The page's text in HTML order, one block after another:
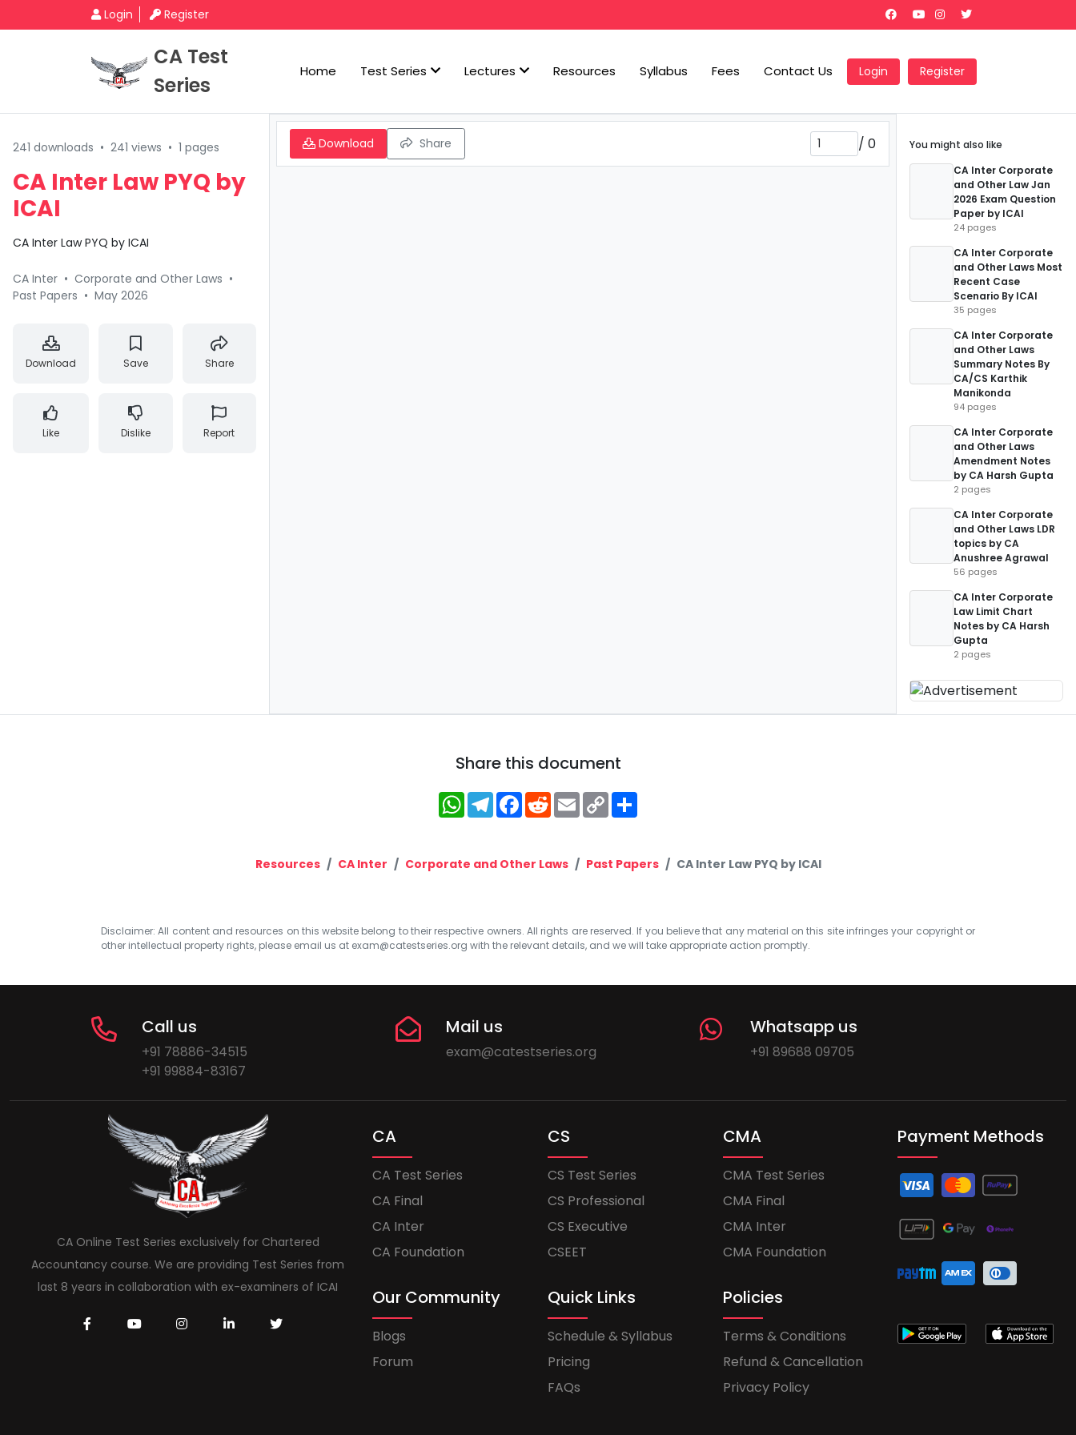
Login Register
CA Test
Series
Home Test Series Lectures Resources Syllabus Fees Contact Us Login Register
241 downloads • 241 views • 1 pages
CA Inter Law PYQ by
ICAI
CA Inter Law PYQ by ICAI
CA Inter • Corporate and Other Laws •
Past Papers • May 2026
Download Save Share
Like Dislike Report
Download Share / 0
You might also like
CA Inter Corporate
and Other Law Jan
2026 Exam Question
Paper by ICAI
24 pages
CA Inter Corporate
and Other Laws Most
Recent Case
Scenario By ICAI
35 pages
CA Inter Corporate
and Other Laws
Summary Notes By
CA/CS Karthik
Manikonda
94 pages
CA Inter Corporate
and Other Laws
Amendment Notes
by CA Harsh Gupta
2 pages
CA Inter Corporate
and Other Laws LDR
topics by CA
Anushree Agrawal
56 pages
CA Inter Corporate
Law Limit Chart
Notes by CA Harsh
Gupta
2 pages
Share this document
WhatsApp
Telegram
Facebook
RedditEmailCopy
Link
Resources CA Inter Corporate and Other Laws Past Papers CA Inter Law PYQ by ICAI
Disclaimer: All content and resources on this website belong to their respective owners. All rights are reserved. If you believe that any material on this site infringes your copyright or
other intellectual property rights, please email us at exam@catestseries.org with the relevant details, and we will take appropriate action promptly.
Call us
+91 78886-34515
+91 99884-83167
Mail us
exam@catestseries.org
Whatsapp us
+91 89688 09705
CA Online Test Series exclusively for Chartered
Accountancy course. We are providing Test Series from
last 8 years in collaboration with ex-examiners of ICAI
CA
CA Test Series
CA Final
CA Inter
CA Foundation
CS
CS Test Series
CS Professional
CS Executive
CSEET
CMA
CMA Test Series
CMA Final
CMA Inter
CMA Foundation
Our Community
Blogs
Forum
Quick Links
Schedule & Syllabus
Pricing
FAQs
Policies
Terms & Conditions
Refund & Cancellation
Privacy Policy
Payment Methods